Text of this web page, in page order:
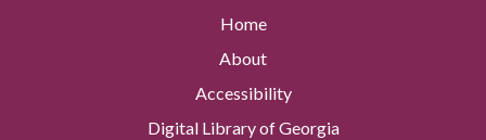
Home
About
Accessibility
Digital Library of Georgia